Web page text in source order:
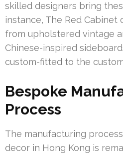
skilled designers bring
instance, The Red
from upholstered vintage
Chinese-inspired
custom-fitted to the
Bespoke
Process
The manufacturing
decor in Hong Kong is